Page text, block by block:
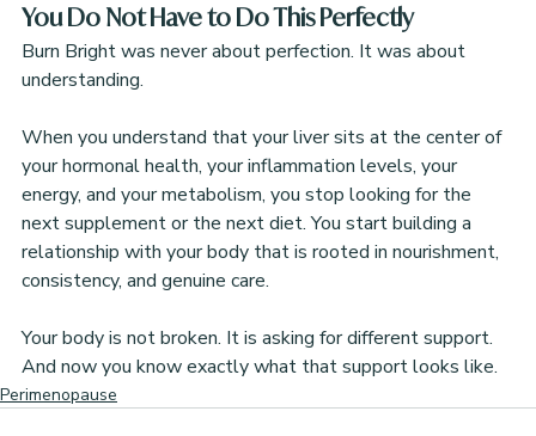
You Do Not Have to Do This Perfectly
Burn Bright was never about perfection. It was about
understanding.
When you understand that your liver sits at the center of
your hormonal health, your inflammation levels, your
energy, and your metabolism, you stop looking for the
next supplement or the next diet. You start building a
relationship with your body that is rooted in nourishment,
consistency, and genuine care.
Your body is not broken. It is asking for different support.
And now you know exactly what that support looks like.
Perimenopause